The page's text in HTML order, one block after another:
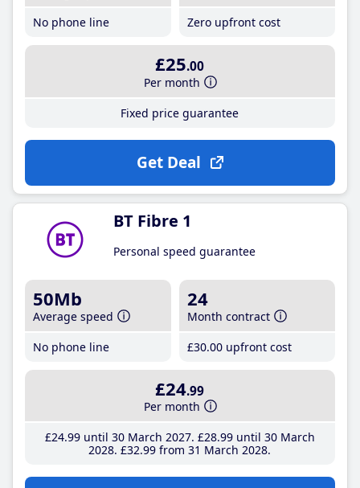
No phone line
Zero upfront cost
£25.00
Per month
Fixed price guarantee
Get Deal
BT Fibre 1
Personal speed guarantee
50Mb
Average speed
No phone line
24
Month contract
£30.00 upfront cost
£24.99
Per month
£24.99until 30 March 2027 £28.99until 30 March
2028 £32.99 from 31 March 2028